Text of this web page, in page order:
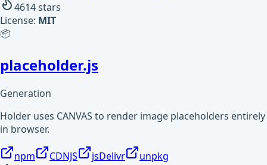
4614stars
License: MIT
📦
placeholder.js
Generation
Holder uses CANVAS to render image placeholders entirely
in browser.
npm CDNJS jsDelivr
unpkg